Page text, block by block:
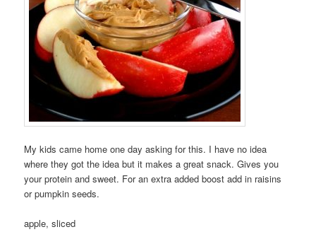
My kids came home one day asking for this. I have no idea
where they got the idea but it makes a great snack. Gives you
your protein and sweet. For an extra added boost add in raisins
or pumpkin seeds.
apple, sliced